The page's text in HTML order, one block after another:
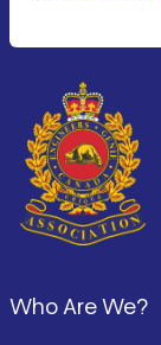
Who Are We?